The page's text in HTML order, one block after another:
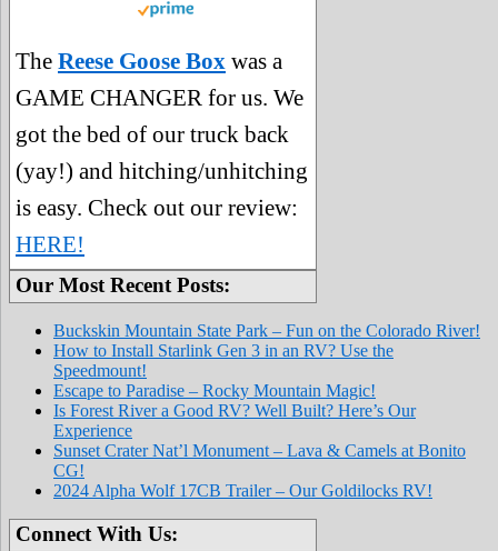
The Reese Goose Box was a
GAME CHANGER for us. We
got the bed of our truck back
(yay!) and hitching/unhitching
is easy. Check out our review:
HERE!
Our Most Recent Posts:
Buckskin Mountain State Park – Fun on the Colorado River!
How to Install Starlink Gen 3 in an RV? Use the
Speedmount!
Escape to Paradise – Rocky Mountain Magic!
Is Forest River a Good RV? Well Built? Here’s Our
Experience
Sunset Crater Nat’l Monument – Lava & Camels at Bonito
CG!
2024 Alpha Wolf 17CB Trailer – Our Goldilocks RV!
Connect With Us: